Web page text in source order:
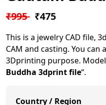
₹995 ₹475
This is a jewelry CAD file,
CAM and casting. You
3Dprinting purpose. Model
Buddha 3dprint file“.
Country / Region